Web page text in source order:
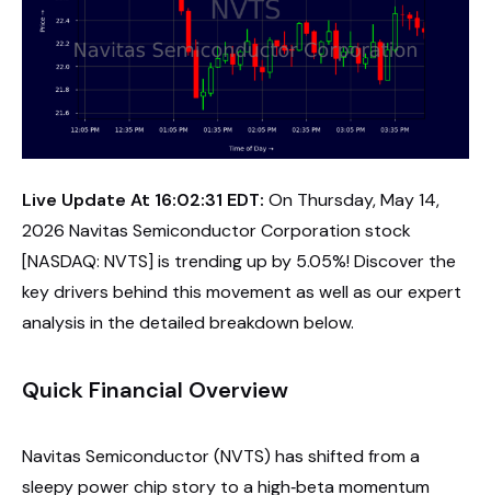
Live Update At 16:02:31 EDT: On Thursday, May 14,
2026 Navitas Semiconductor Corporation stock
[NASDAQ: NVTS] is trending up by 5.05%! Discover the
key drivers behind this movement as well as our expert
analysis in the detailed breakdown below.
Quick Financial Overview
Navitas Semiconductor (NVTS) has shifted from a
sleepy power chip story to a high‑beta momentum